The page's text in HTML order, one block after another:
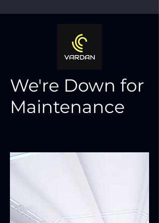
We're Down for
Maintenance